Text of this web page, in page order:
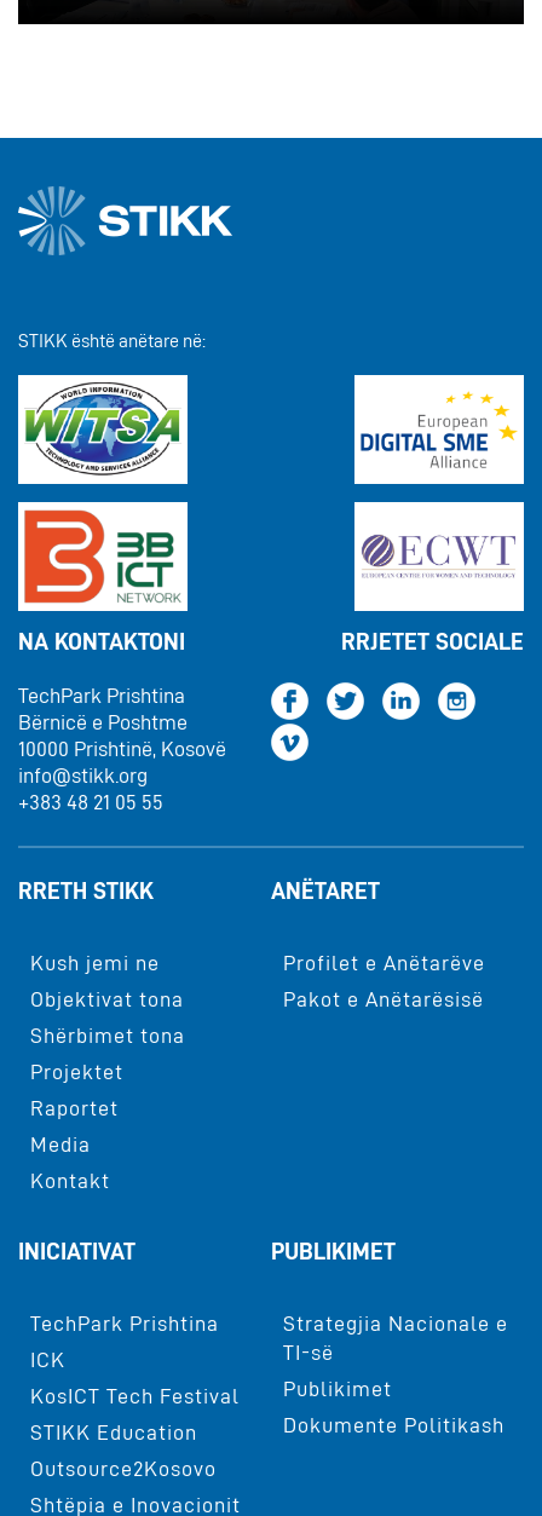
STIKK është anëtare në:
NA KONTAKTONI
TechPark Prishtina
Bërnicë e Poshtme
10000 Prishtinë, Kosovë
info@stikk.org
+383 48 21 05 55
RRJETET SOCIALE
RRETH STIKK
Kush jemi ne
Objektivat tona
Shërbimet tona
Projektet
Raportet
Media
Kontakt
ANËTARET
Profilet e Anëtarëve
Pakot e Anëtarësisë
INICIATIVAT
TechPark Prishtina
ICK
KosICT Tech Festival
STIKK Education
Outsource2Kosovo
Shtëpia e Inovacionit
PUBLIKIMET
Strategjia Nacionale e
TI-së
Publikimet
Dokumente Politikash